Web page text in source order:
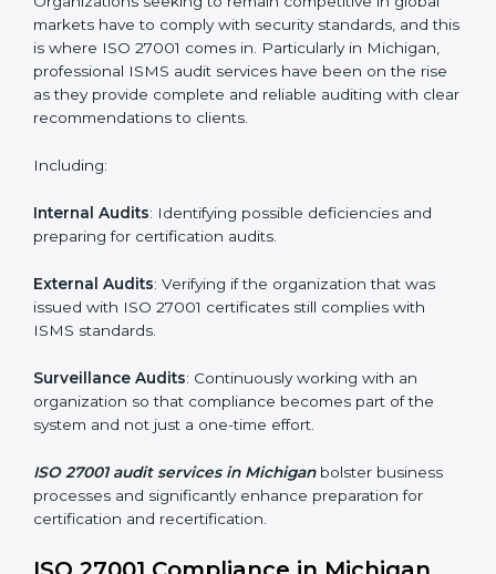
System Adaptation
: Adapting workflows or systems
to complement ISO 27001 ISMS requirements.
Employee Training: Making sure all personnel have
the knowledge to properly carry ISO 27001 standards
achieve the objectives and Michiganls defined.
organization will not only be certified but also promote
a culture of security and continual improvement within
the company.
ISO 27001 Audit Services in
Michigan
markets have to comply with security standards, and
this is where ISO 27001 comes in. Particularly in
Michigan, professional ISMS audit services have been
auditing with clear recommendations to clients.